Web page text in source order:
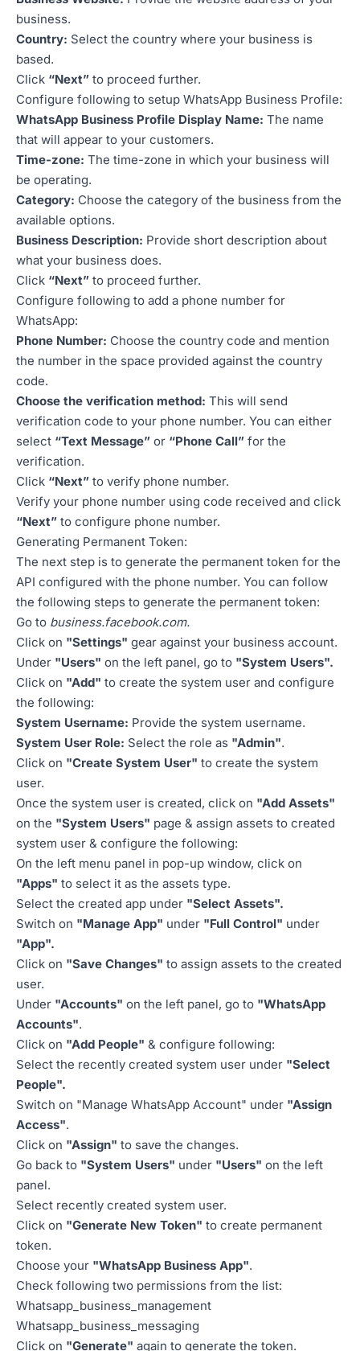
business.
Country: Select the country where your business is
based.
Click “Next” to proceed further.
Configure following to setup WhatsApp Business Profile:
WhatsApp Business Profile Display Name: The name
that will appear to your customers.
Time-zone: The time-zone in which your business will
be operating.
Category: Choose the category of the business from the
available options.
Business Description: Provide short description about
what your business does.
Click “Next” to proceed further.
Configure following to add a phone number for
WhatsApp:
Phone Number: Choose the country code and mention
the number in the space provided against the country
code.
Choose the verification method: This will send
verification code to your phone number. You can either
select “Text Message” or “Phone Call” for the
verification.
Click “Next” to verify phone number.
Verify your phone number using code received and click
“Next” to configure phone number.
Generating Permanent Token:
The next step is to generate the permanent token for the
API configured with the phone number. You can follow
the following steps to generate the permanent token:
Go to business.facebook.com.
Click on "Settings" gear against your business account.
Under "Users" on the left panel, go to "System Users".
Click on "Add" to create the system user and configure
the following:
System Username: Provide the system username.
System User Role: Select the role as "Admin".
Click on "Create System User" to create the system
user.
Once the system user is created, click on "Add Assets"
on the "System Users" page & assign assets to created
system user & configure the following:
On the left menu panel in pop-up window, click on
"Apps" to select it as the assets type.
Select the created app under "Select Assets".
Switch on "Manage App" under "Full Control" under
"App".
Click on "Save Changes" to assign assets to the created
user.
Under "Accounts" on the left panel, go to "WhatsApp
Accounts".
Click on "Add People" & configure following:
Select the recently created system user under "Select
People".
Switch on "Manage WhatsApp Account" under "Assign
Access".
Click on "Assign" to save the changes.
Go back to "System Users" under "Users" on the left
panel.
Select recently created system user.
Click on "Generate New Token" to create permanent
token.
Choose your "WhatsApp Business App".
Check following two permissions from the list:
Whatsapp_business_management
Whatsapp_business_messaging
Click on "Generate" again to generate the token.